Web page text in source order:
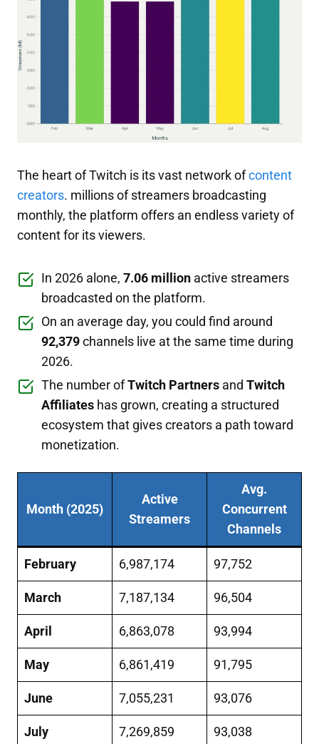
The heart of Twitch is its vast network ofcontent
creators. millions of streamers broadcasting
monthly, the platform offers an endless variety of
content for its viewers.
In 2026 alone, 7.06 million active streamers
broadcasted on the platform.
On an average day, you could find around
92,379channels live at the same time during
2026.
The number ofTwitch Partners and Twitch
Affiliates has grown, creating a structured
ecosystem that gives creators a path toward
monetization.
Month (2025)
Active
Streamers
Avg.
Concurrent
Channels
February 6,987,174 97,752
March 7,187,134 96,504
April 6,863,078 93,994
May 6,861,419 91,795
June 7,055,231 93,076
July 7,269,859 93,038